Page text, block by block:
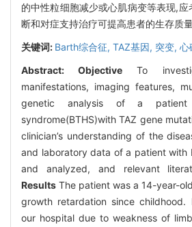
的中性粒细胞减少或心肌病变等表现,
断和对症支持治疗可提高患者的生存质量
关键词: Barth综合征, TAZ基因, 突变, 心
Abstract:Objective To
manifestations, imaging features,
genetic analysis of a patient
syndrome(BTHS)with TAZ gene
clinician’s understanding of the
and laboratory data of a patient with
and analyzed, and relevant
Results The patient was a 14-year-
growth retardation since
our hospital due to weakness of